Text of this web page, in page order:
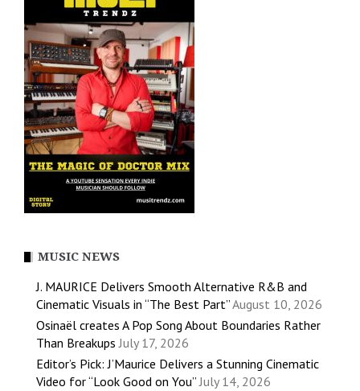
MUSIC NEWS
J. MAURICE Delivers Smooth Alternative R&B and
Cinematic Visuals in “The Best Part”August 10, 2026
Osinaël creates A Pop Song About Boundaries Rather
Than Breakups July 17, 2026
Editor’s Pick: J’Maurice Delivers a Stunning Cinematic
Video for “Look Good on You” July 14, 2026